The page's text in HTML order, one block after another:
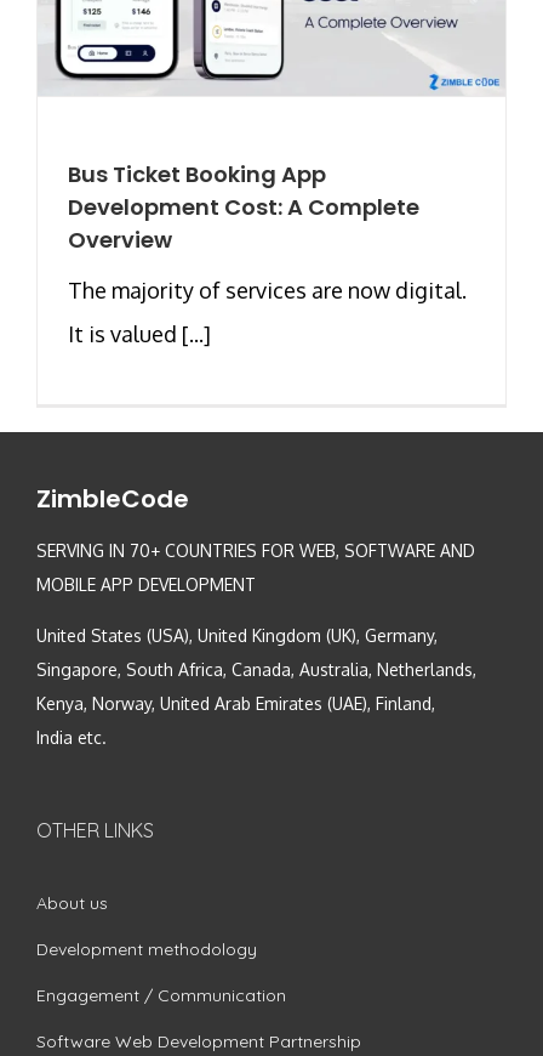
Bus Ticket Booking App
Development Cost: A Complete
Overview
The majority of services are now digital.
It is valued [...]
ZimbleCode
SERVING IN 70+ COUNTRIES FOR WEB, SOFTWARE AND
MOBILE APP DEVELOPMENT
United States (USA), United Kingdom (UK), Germany,
Singapore, South Africa, Canada, Australia, Netherlands,
Kenya, Norway, United Arab Emirates (UAE), Finland,
India etc.
OTHER LINKS
About us
Development methodology
Engagement / Communication
Software Web Development Partnership